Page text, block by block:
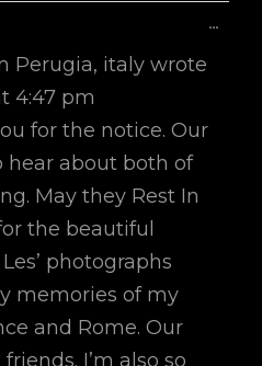
Perugia, italy wrote
4:47 pm
for the notice. Our
hear about both of
May they Rest In
the beautiful
photographs
memories of my
and Rome. Our
I’m also so
...